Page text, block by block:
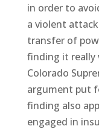
in order to
a violent
transfer of
finding it really
Colorado
argument put
finding also
engaged in